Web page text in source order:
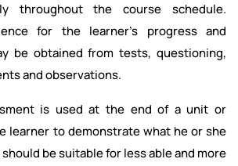
throughout the course schedule.
for the learner's progress and
be obtained from tests, questioning,
and observations.
is used at the end of a unit or
learner to demonstrate what he or she
should be suitable for less able and more